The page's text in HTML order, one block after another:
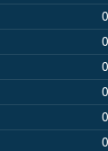
0
0
0
0
0
0